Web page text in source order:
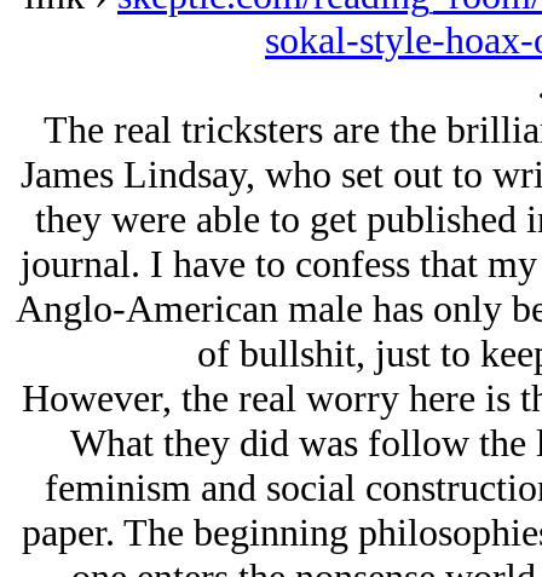
sokal-style-
The real tricksters are the
James Lindsay, who set out to
they were able to get published
journal. I have to confess that
Anglo-American male has only
of bullshit, just to
However, the real worry here is
What they did was follow the
feminism and social
paper. The beginning